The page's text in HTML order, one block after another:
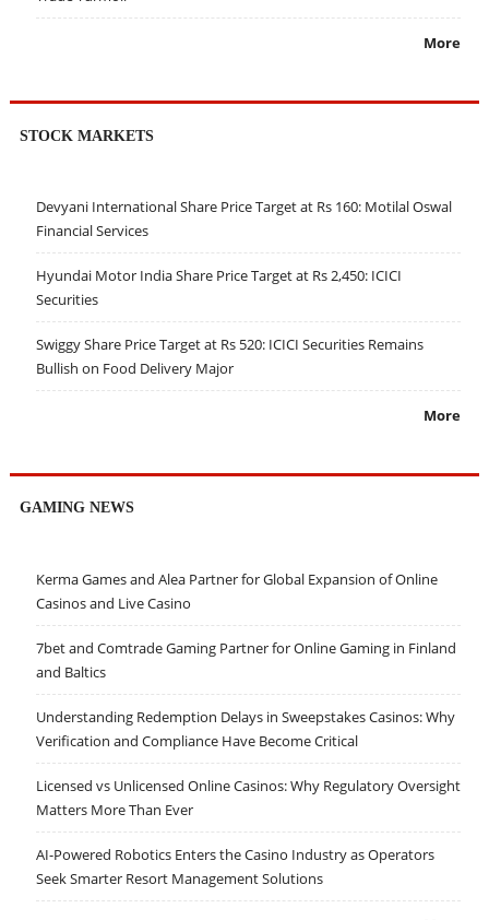
More
STOCK MARKETS
Devyani International Share Price Target at Rs 160: Motilal Oswal
Financial Services
Hyundai Motor India Share Price Target at Rs 2,450: ICICI
Securities
Swiggy Share Price Target at Rs 520: ICICI Securities Remains
Bullish on Food Delivery Major
More
GAMING NEWS
Kerma Games and Alea Partner for Global Expansion of Online
Casinos and Live Casino
7bet and Comtrade Gaming Partner for Online Gaming in Finland
and Baltics
Understanding Redemption Delays in Sweepstakes Casinos: Why
Verification and Compliance Have Become Critical
Licensed vs Unlicensed Online Casinos: Why Regulatory Oversight
Matters More Than Ever
AI-Powered Robotics Enters the Casino Industry as Operators
Seek Smarter Resort Management Solutions